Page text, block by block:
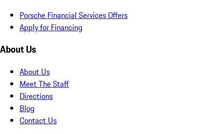
Porsche Financial Services Offers
Apply for Financing
About Us
About Us
Meet The Staff
Directions
Blog
Contact Us